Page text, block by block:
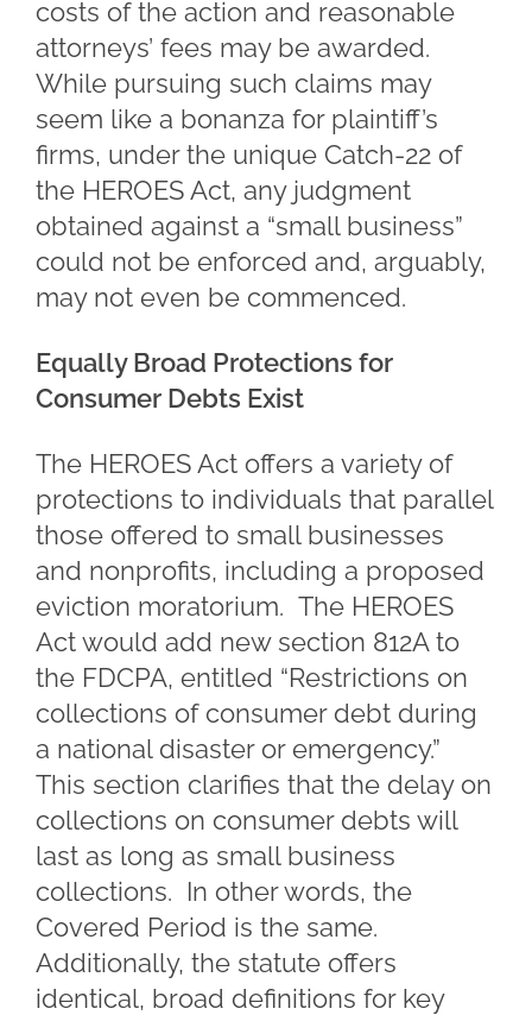
costs of the action and reasonable
attorneys’ fees may be awarded.
While pursuing such claims may
seem like a bonanza for plaintiff’s
firms, under the unique Catch-22 of
the HEROES Act, any judgment
obtained against a “small business”
could not be enforced and, arguably,
may not even be commenced.
Equally Broad Protections for
Consumer Debts Exist
The HEROES Act offers a variety of
protections to individuals that parallel
those offered to small businesses
and nonprofits, including a proposed
eviction moratorium. The HEROES
Act would add new section 812A to
the FDCPA, entitled “Restrictions on
collections of consumer debt during
a national disaster or emergency.”
This section clarifies that the delay on
collections on consumer debts will
last as long as small business
collections. In other words, the
Covered Period is the same.
Additionally, the statute offers
identical, broad definitions for key